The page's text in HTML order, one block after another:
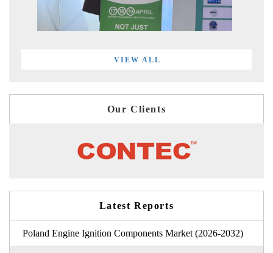
VIEW ALL
Our Clients
Latest Reports
Poland Engine Ignition Components Market (2026-2032)